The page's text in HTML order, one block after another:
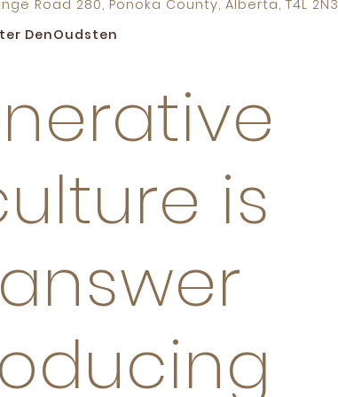
Road 280, Ponoka County, Alberta, T4L 2N3
DenOudsten
is